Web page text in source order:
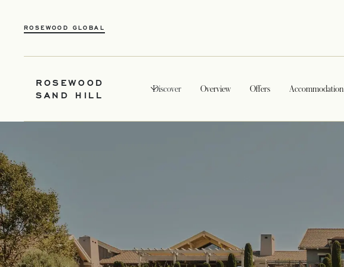
ROSEWOOD GLOBAL
ROSEWOOD
SAND HILL
Discover Overview Offers Accommodation